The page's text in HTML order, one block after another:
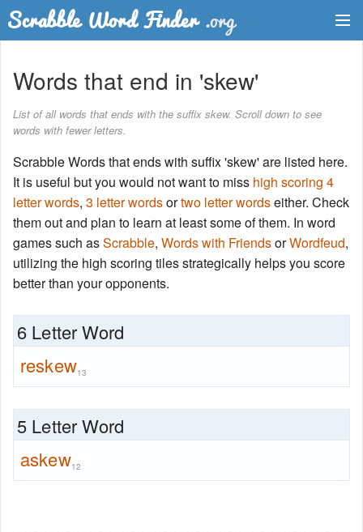
Word List
Words with Friends Finder
Words that end in 'skew'
List of all words that ends with the suffix skew. Scroll down to see
words with fewer letters.
Scrabble Words that ends with suffix 'skew' are listed here.
It is useful but you would not want to miss high scoring 4
letter words, 3 letter wordsortwo letter wordseither. Check
them out and plan to learn at least some of them. In word
games such asScrabble, Words with FriendsorWordfeud,
utilizing the high scoring tiles strategically helps you score
better than your opponents.
6 Letter Word
reskew13
5 Letter Word
askew12